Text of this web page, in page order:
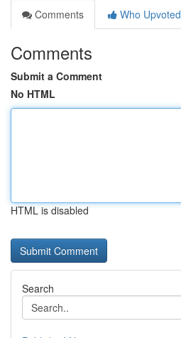
Comments
Who Upvoted
Comments
Submit a Comment
No HTML
HTML is disabled
Search